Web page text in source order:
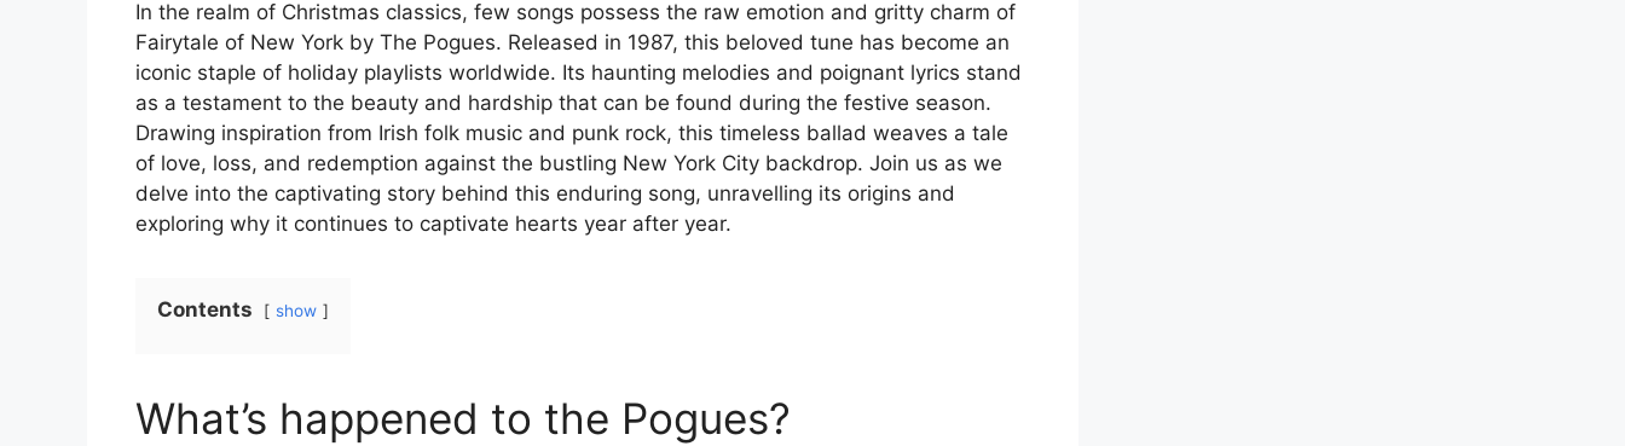
In the realm of Christmas classics, few songs possess the raw emotion and gritty charm of
Fairytale of New York by The Pogues. Released in 1987, this beloved tune has become an
iconic staple of holiday playlists worldwide. Its haunting melodies and poignant lyrics stand
as a testament to the beauty and hardship that can be found during the festive season.
Drawing inspiration from Irish folk music and punk rock, this timeless ballad weaves a tale
of love, loss, and redemption against the bustling New York City backdrop. Join us as we
delve into the captivating story behind this enduring song, unravelling its origins and
exploring why it continues to captivate hearts year after year.
Contents show
What’s happened to the Pogues?